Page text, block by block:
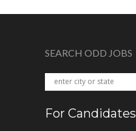
SEARCH ODD JOBS
For Candidates